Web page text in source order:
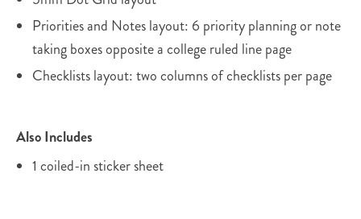
Priorities and Notes layout: 6 priority planning or note
taking boxes opposite a college ruled line page
Checklists layout: two columns of checklists per page
Also Includes
1 coiled-in sticker sheet